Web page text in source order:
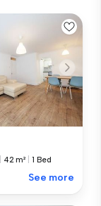
42 m² 1 Bed
See more